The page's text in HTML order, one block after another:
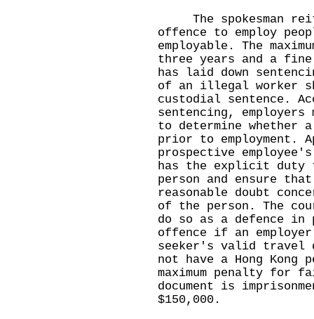
The spokesman
offence to employ
employable. The
three years and a
has laid down
of an illegal worker
custodial sentence.
sentencing,
to determine whether
prior to employment.
prospective
has the explicit duty
person and ensure
reasonable doubt
of the person. The
do so as a defence
offence if an
seeker's valid travel
not have a Hong Kong
maximum penalty for
document is
$150,000.